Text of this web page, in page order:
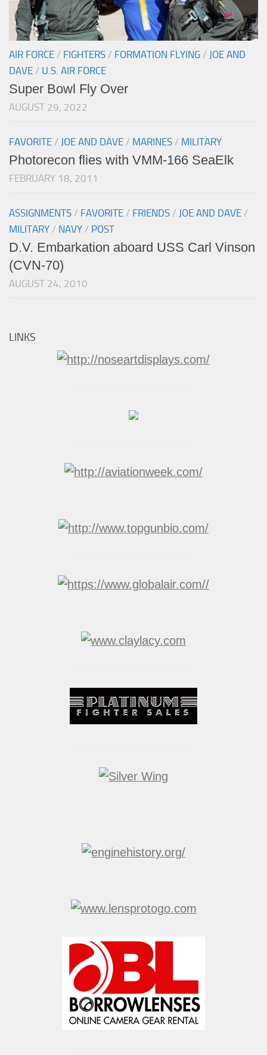
AIR FORCE / FIGHTERS / FORMATION FLYING / JOE AND
DAVE / U.S. AIR FORCE
Super Bowl Fly Over
AUGUST 29, 2022
FAVORITE / JOE AND DAVE / MARINES / MILITARY
Photorecon flies with VMM-166 SeaElk
FEBRUARY 18, 2011
ASSIGNMENTS / FAVORITE / FRIENDS / JOE AND DAVE /
MILITARY / NAVY / POST
D.V. Embarkation aboard USS Carl Vinson
(CVN-70)
AUGUST 24, 2010
LINKS